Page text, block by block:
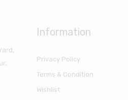
Information
Privacy Policy
Terms & Condition
Wishlist